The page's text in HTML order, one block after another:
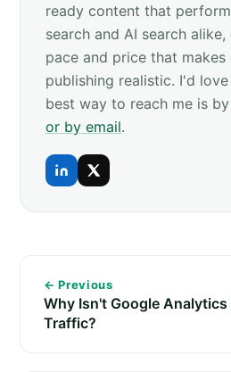
ready content that
search and AI search
pace and price that makes
publishing realistic. I'd
best way to reach me is by
or by email.
← Previous
Why Isn't Google
Traffic?